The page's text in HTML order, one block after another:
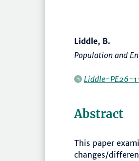
Liddle, B.
Population and
Liddle-PE26-
Abstract
This paper
changes/